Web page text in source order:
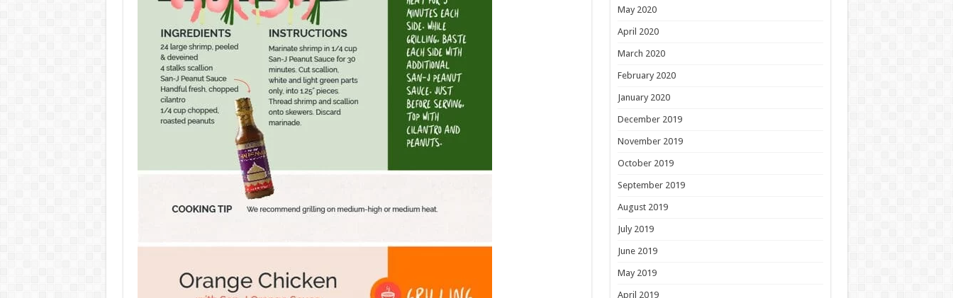
May 2020
April 2020
March 2020
February 2020
January 2020
December 2019
November 2019
October 2019
September 2019
August 2019
July 2019
June 2019
May 2019
April 2019